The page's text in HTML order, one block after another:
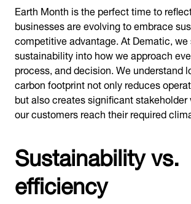
Earth Month is the perfect time to
businesses are evolving to embrace
competitive advantage. At Dematic,
sustainability into how we approach
process, and decision. We understand
carbon footprint not only reduces
but also creates significant
our customers reach their required
Sustainability vs.
efficiency